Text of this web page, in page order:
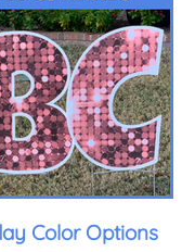
Color Options